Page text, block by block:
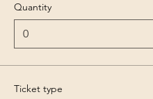
Quantity
Ticket type